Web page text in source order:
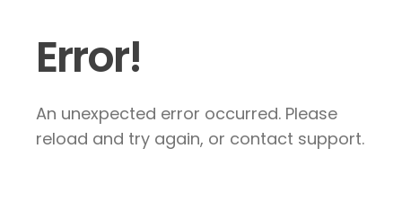
Error!
An unexpected error occurred. Please
reload and try again, or contact support.